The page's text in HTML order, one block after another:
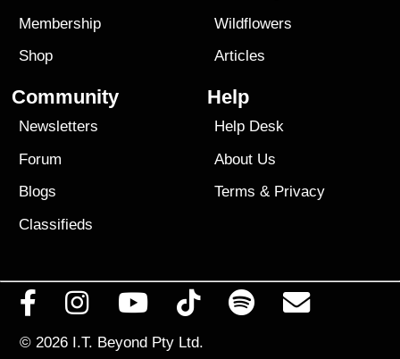
Membership
Shop
Wildflowers
Articles
Community
Newsletters
Forum
Blogs
Classifieds
Help
Help Desk
About Us
Terms & Privacy
© 2026 I.T. Beyond Pty Ltd.